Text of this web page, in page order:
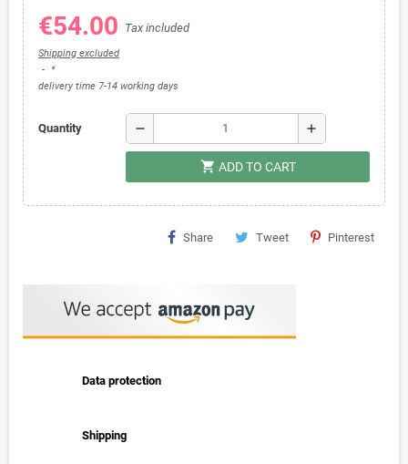
€54.00 Tax included
Shipping excluded
*
delivery time 7-14 working days
Quantity remove add
shopping_cart ADD TO CART
Share Tweet Pinterest
Data protection
Shipping